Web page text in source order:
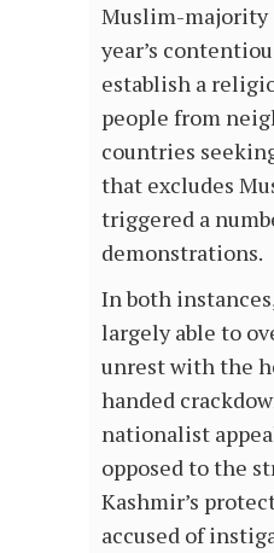
Muslim-majority
year’s
establish a
people from
countries
that excludes
triggered a
demonstrations.
In both
largely able to
unrest with the
handed
nationalist
opposed to the
Kashmir’s
accused of